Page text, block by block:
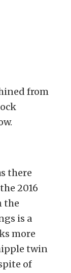
from
there
2016
the
is a
more
twin
of